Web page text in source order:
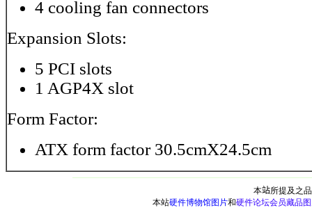
4 cooling fan connectors
Expansion Slots:
5 PCI slots
1 AGP4X slot
Form Factor:
ATX form factor 30.5cmX24.5cm
本站所提及之
本站硬件博物馆图片和硬件论坛会员藏品